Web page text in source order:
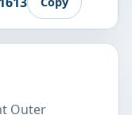
Outer